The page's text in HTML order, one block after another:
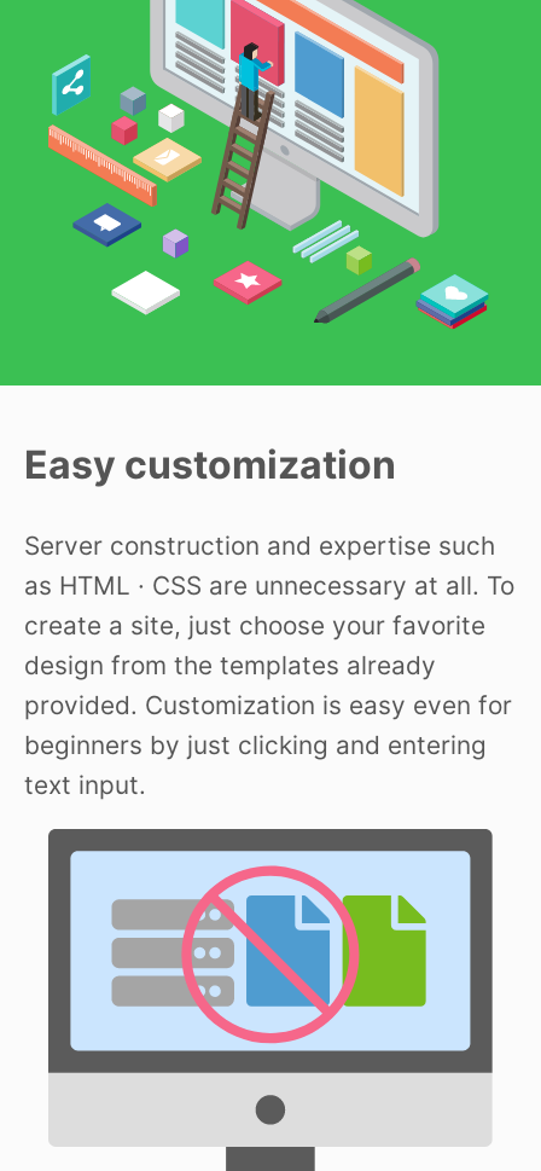
Easy customization
Server construction and expertise such
as HTML · CSS are unnecessary at all. To
create a site, just choose your favorite
design from the templates already
provided. Customization is easy even for
beginners by just clicking and entering
text input.